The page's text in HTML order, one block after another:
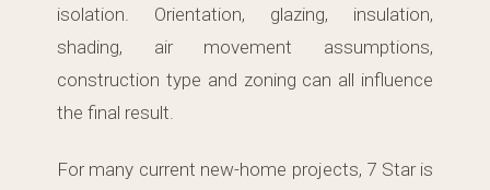
isolation. Orientation, glazing, insulation,
shading, air movement assumptions,
construction type and zoning can all influence
the final result.
For many current new-home projects, 7 Star is